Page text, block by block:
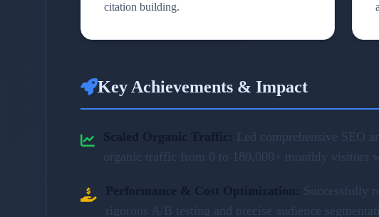
citation building.
Key Achievements & Impact
Led comprehensive SEO
organic traffic from 0 to 180,000+ monthly visitors
Successfully
rigorous A/B testing and precise audience